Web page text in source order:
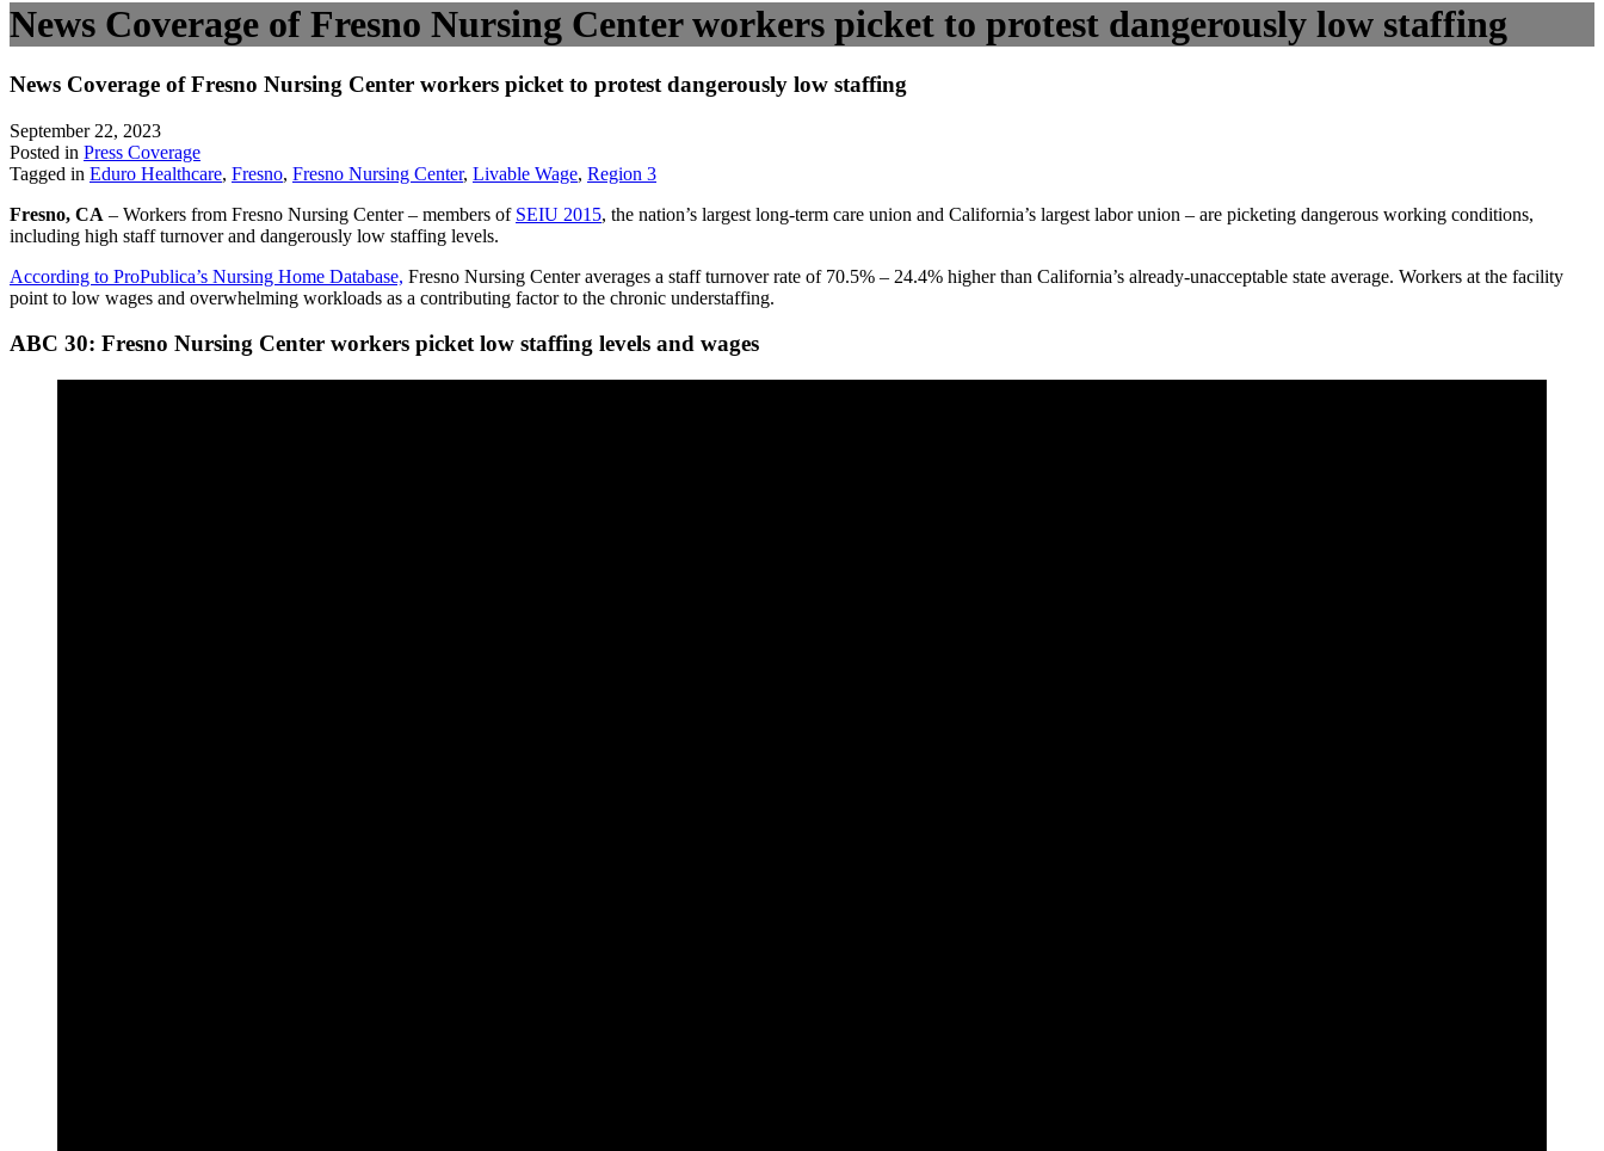
News Coverage of Fresno Nursing Center workers picket to protest dangerously low staffing
News Coverage of Fresno Nursing Center workers picket to protest dangerously low staffing
September 22, 2023
Posted in Press Coverage
Tagged in Eduro Healthcare, Fresno, Fresno Nursing Center, Livable Wage, Region 3
Fresno, CA – Workers from Fresno Nursing Center – members of SEIU 2015, the nation’s largest long-term care union and California’s largest labor union – are picketing dangerous working conditions,
including high staff turnover and dangerously low staffing levels.
According to ProPublica’s Nursing Home Database, Fresno Nursing Center averages a staff turnover rate of 70.5% – 24.4% higher than California’s already-unacceptable state average. Workers at the facility
point to low wages and overwhelming workloads as a contributing factor to the chronic understaffing.
ABC 30: Fresno Nursing Center workers picket low staffing levels and wages